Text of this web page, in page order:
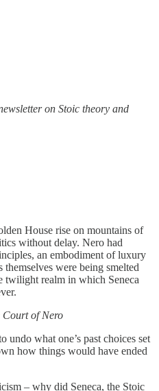
on Stoic theory and
House rise on mountains of
without delay. Nero had
an embodiment of luxury
were being smelted
twilight realm in which Seneca
Court of Nero
undo what one’s past choices set
how things would have ended
– why did Seneca, the Stoic